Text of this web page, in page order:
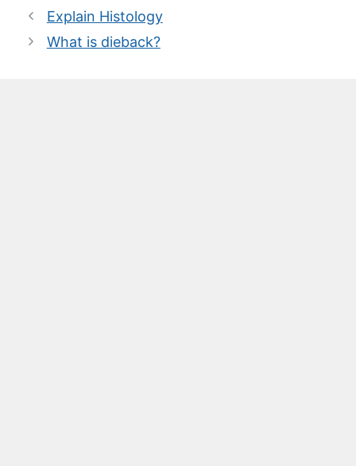
Explain Histology
What is dieback?